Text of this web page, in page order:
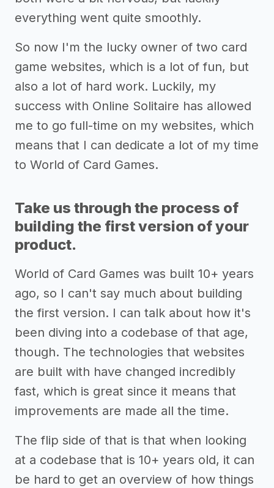
everything went quite smoothly.
So now I'm the lucky owner of two card
game websites, which is a lot of fun, but
also a lot of hard work. Luckily, my
success with Online Solitaire has allowed
me to go full-time on my websites, which
means that I can dedicate a lot of my time
to World of Card Games.
Take us through the process of
building the first version of your
product.
World of Card Games was built 10+ years
ago, so I can't say much about building
the first version. I can talk about how it's
been diving into a codebase of that age,
though. The technologies that websites
are built with have changed incredibly
fast, which is great since it means that
improvements are made all the time.
The flip side of that is that when looking
at a codebase that is 10+ years old, it can
be hard to get an overview of how things